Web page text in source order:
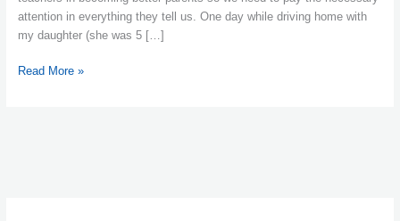
attention in everything they tell us. One day while driving home with
my daughter (she was 5 […]
lady
Read More »